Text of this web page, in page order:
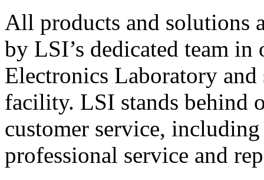
All products and solutions
by LSI’s dedicated team in
Electronics Laboratory
facility. LSI stands behind
customer service,
professional service and